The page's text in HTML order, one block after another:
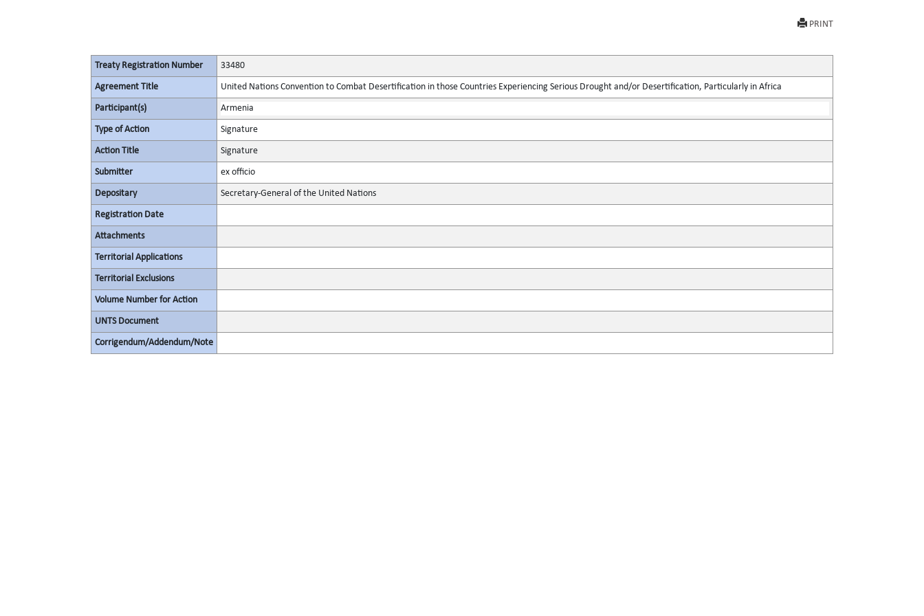
PRINT
Treaty Registration Number 33480
Agreement Title United Nations Convention to Combat Desertification in those Countries Experiencing Serious Drought and/or Desertification, Particularly in Africa
Participant(s) Armenia
Type of Action Signature
Action Title Signature
Submitter ex officio
Depositary Secretary-General of the United Nations
Registration Date
Attachments
Territorial Applications
Territorial Exclusions
Volume Number for Action
UNTS Document
Corrigendum/Addendum/Note